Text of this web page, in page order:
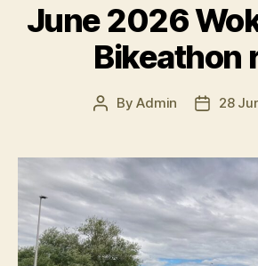
June 2026
Bikeathon
PostByAdmin
Post28